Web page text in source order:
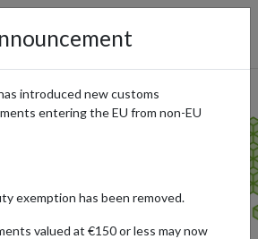
introduced new customs
entering the EU from non-EU
exemption has been removed.
valued at €150 or less may now